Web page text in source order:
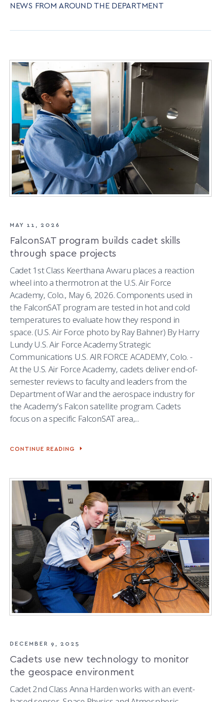
NEWS FROM AROUND THE DEPARTMENT
MAY 11, 2026
FalconSAT program builds cadet skills
through space projects
Cadet 1st Class Keerthana Avvaru places a reaction
wheel into a thermotron at the U.S. Air Force
Academy, Colo., May 6, 2026. Components used in
the FalconSAT program are tested in hot and cold
temperatures to evaluate how they respond in
space. (U.S. Air Force photo by Ray Bahner) By Harry
Lundy U.S. Air Force Academy Strategic
Communications U.S. AIR FORCE ACADEMY, Colo. -
At the U.S. Air Force Academy, cadets deliver end-of-
semester reviews to faculty and leaders from the
Department of War and the aerospace industry for
the Academy’s Falcon satellite program. Cadets
focus on a specific FalconSAT area,...
CONTINUE READING
FALCONSAT
SKILLS
THROUGH
SPACE
PROJECTS
DECEMBER 9, 2025
Cadets use new technology to monitor
the geospace environment
Cadet 2nd Class Anna Harden works with an event-